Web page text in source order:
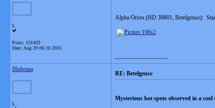
L
Posts: 131433
Date: Aug 29 06:10 2015
Alpha Orion (HD 39801, Betelgeuse):
Blobrana
L
RE: Betelgeuse
Mysterious hot spots observed in a cool